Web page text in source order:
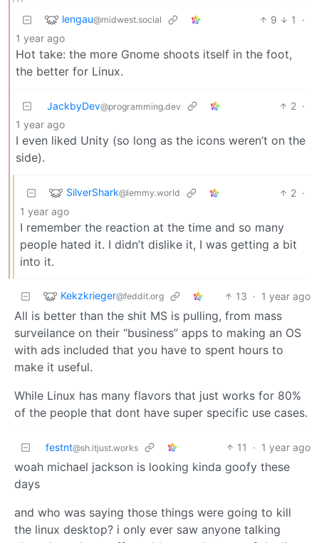
lengau@midwest.social 9 1
·
1 year ago
Hot take: the more Gnome shoots itself in the foot,
the better for Linux.
JackbyDev@programming.dev 2 ·
1 year ago
I even liked Unity (so long as the icons weren’t on the
side).
SilverShark@lemmy.world 2 ·
1 year ago
I remember the reaction at the time and so many
people hated it. I didn’t dislike it, I was getting a bit
into it.
Kekzkrieger@feddit.org 13 · 1 year ago
All is better than the shit MS is pulling, from mass
surveilance on their “business” apps to making an OS
with ads included that you have to spent hours to
make it useful.
While Linux has many flavors that just works for 80%
of the people that dont have super specific use cases.
festnt@sh.itjust.works 11 · 1 year ago
woah michael jackson is looking kinda goofy these
days
and who was saying those things were going to kill
the linux desktop? i only ever saw anyone talking